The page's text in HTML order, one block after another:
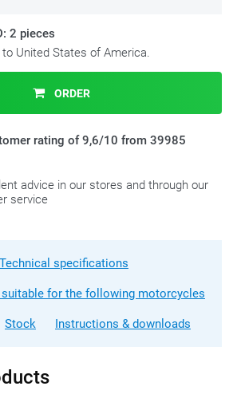
2 pieces
United States of America.
ORDER
rating of 9,6/10 from 39985
advice in our stores and through our
service
Technical specifications
for the following motorcycles
Stock Instructions & downloads